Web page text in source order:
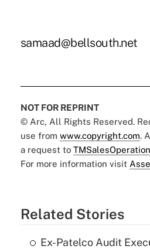
samaad@bellsouth.net
NOT FOR REPRINT
© Arc, All Rights Reserved.
use from www.copyright.com.
a request to
For more information visit
Related Stories
Ex-Patelco Audit